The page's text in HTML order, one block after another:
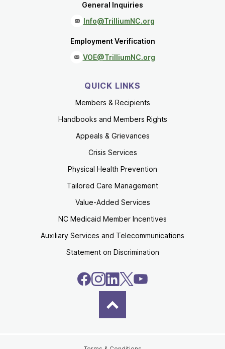
General Inquiries
Info@TrilliumNC.org
Employment Verification
VOE@TrilliumNC.org
QUICK LINKS
Members & Recipients
Handbooks and Members Rights
Appeals & Grievances
Crisis Services
Physical Health Prevention
Tailored Care Management
Value-Added Services
NC Medicaid Member Incentives
Auxiliary Services and Telecommunications
Statement on Discrimination